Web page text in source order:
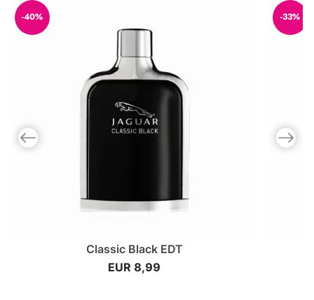
-40%
Classic Black EDT
EUR 8,99
-33%
Previous slide Next